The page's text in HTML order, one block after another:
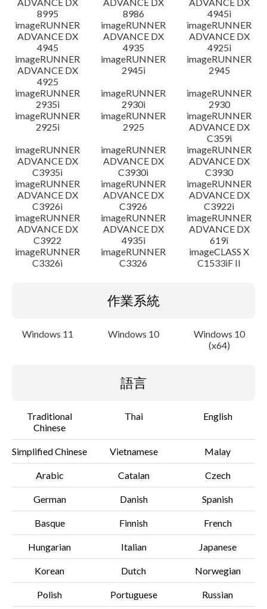
8995
8986
4945i
imageRUNNER
ADVANCE DX
4945
imageRUNNER
ADVANCE DX
4935
imageRUNNER
ADVANCE DX
4925i
imageRUNNER
ADVANCE DX
4925
imageRUNNER
2945i
imageRUNNER
2945
imageRUNNER
2935i
imageRUNNER
2930i
imageRUNNER
2930
imageRUNNER
2925i
imageRUNNER
2925
imageRUNNER
ADVANCE DX
C359i
imageRUNNER
ADVANCE DX
C3935i
imageRUNNER
ADVANCE DX
C3930i
imageRUNNER
ADVANCE DX
C3930
imageRUNNER
ADVANCE DX
C3926i
imageRUNNER
ADVANCE DX
C3926
imageRUNNER
ADVANCE DX
C3922i
imageRUNNER
ADVANCE DX
C3922
imageRUNNER
ADVANCE DX
4935i
imageRUNNER
ADVANCE DX
619i
imageRUNNER
C3326i
imageRUNNER
C3326
imageCLASS X
C1533iF II
作業系統
Windows 11 Windows 10
Windows 10
(x64)
語言
Traditional
Chinese
Thai English
Simplified Chinese Vietnamese Malay
Arabic Catalan Czech
German Danish Spanish
Basque Finnish French
Hungarian Italian Japanese
Korean Dutch Norwegian
Polish Portuguese Russian